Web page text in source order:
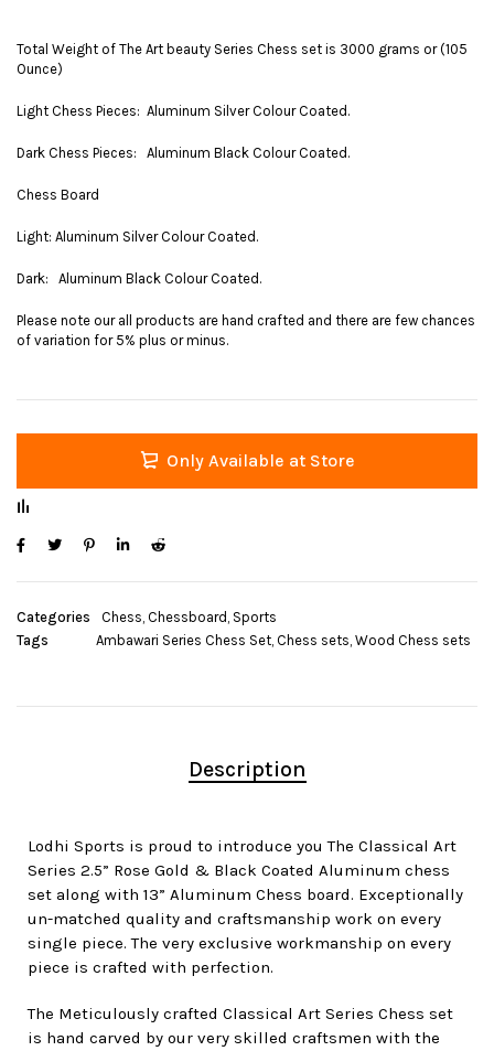
Total Weight of The Art beauty Series Chess set is 3000 grams or (105
Ounce)
Light Chess Pieces: Aluminum Silver Colour Coated.
Dark Chess Pieces: Aluminum Black Colour Coated.
Chess Board
Light: Aluminum Silver Colour Coated.
Dark: Aluminum Black Colour Coated.
Please note our all products are hand crafted and there are few chances
of variation for 5% plus or minus.
Only Available at Store
Categories Chess Chessboard Sports
Tags
Ambawari Series Chess Set Chess sets Wood Chess sets
Description
Lodhi Sports is proud to introduce you The Classical Art
Series 2.5” Rose Gold & Black Coated Aluminum chess
set along with 13” Aluminum Chess board. Exceptionally
un-matched quality and craftsmanship work on every
single piece. The very exclusive workmanship on every
piece is crafted with perfection.
The Meticulously crafted Classical Art Series Chess set
is hand carved by our very skilled craftsmen with the